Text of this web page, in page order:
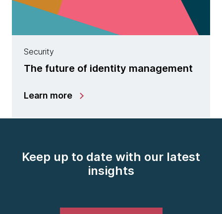
Security
The future of identity management
Learn more
Keep up to date with our latest
insights